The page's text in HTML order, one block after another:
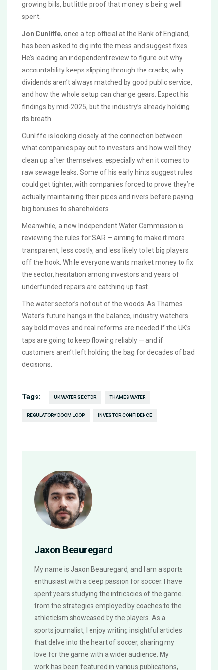
growing bills, but little proof that money is being well
spent.
Jon Cunliffe, once a top official at the Bank of England,
has been asked to dig into the mess and suggest fixes.
He’s leading an independent review to figure out why
accountability keeps slipping through the cracks, why
dividends aren’t always matched by good public service,
and how the whole setup can change gears. Expect his
findings by mid-2025, but the industry’s already holding
its breath.
Cunliffe is looking closely at the connection between
what companies pay out to investors and how well they
clean up after themselves, especially when it comes to
raw sewage leaks. Some of his early hints suggest rules
could get tighter, with companies forced to prove they’re
actually maintaining their pipes and rivers before paying
big bonuses to shareholders.
Meanwhile, a new Independent Water Commission is
reviewing the rules for SAR — aiming to make it more
transparent, less costly, and less likely to let big players
off the hook. While everyone wants market money to fix
the sector, hesitation among investors and years of
underfunded repairs are catching up fast.
The water sector’s not out of the woods. As Thames
Water’s future hangs in the balance, industry watchers
say bold moves and real reforms are needed if the UK’s
taps are going to keep flowing reliably — and if
customers aren’t left holding the bag for decades of bad
decisions.
Tags: UK WATER SECTOR THAMES WATER
REGULATORY DOOM LOOP INVESTOR CONFIDENCE
Jaxon Beauregard
My name is Jaxon Beauregard, and I am a sports
enthusiast with a deep passion for soccer. I have
spent years studying the intricacies of the game,
from the strategies employed by coaches to the
athleticism showcased by the players. As a
sports journalist, I enjoy writing insightful articles
that delve into the heart of soccer, sharing my
love for the game with a wider audience. My
work has been featured in various publications,